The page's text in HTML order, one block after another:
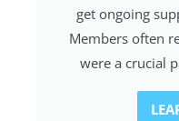
get ongoing
Members often
were a crucial